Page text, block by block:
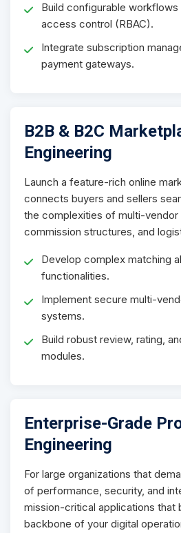
Build configurable
access control (RBAC).
Integrate subscription
payment gateways.
B2B & B2C
Engineering
Launch a feature-rich online
connects buyers and sellers
the complexities of multi-vendor
commission structures, and
Develop complex matching
functionalities.
Implement secure multi-
systems.
Build robust review, rating,
modules.
Enterprise-Grade
Engineering
For large organizations that
of performance, security, and
mission-critical applications that
backbone of your digital